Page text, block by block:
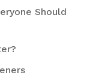
Should